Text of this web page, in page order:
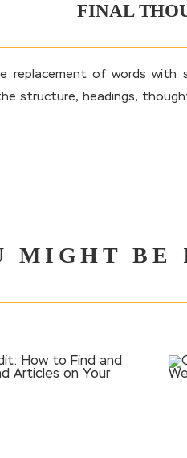
FINAL
of words with
structure, headings,
MIGHT BE